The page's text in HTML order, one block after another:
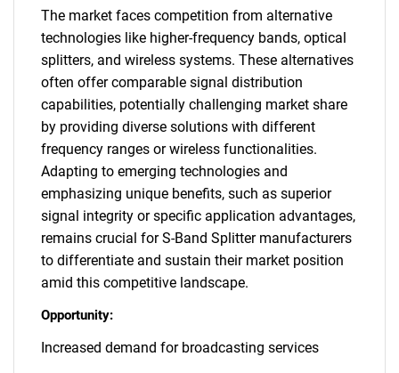
The market faces competition from alternative
technologies like higher-frequency bands, optical
splitters, and wireless systems. These alternatives
often offer comparable signal distribution
capabilities, potentially challenging market share
by providing diverse solutions with different
frequency ranges or wireless functionalities.
Adapting to emerging technologies and
emphasizing unique benefits, such as superior
signal integrity or specific application advantages,
remains crucial for S-Band Splitter manufacturers
to differentiate and sustain their market position
amid this competitive landscape.
Opportunity:
Increased demand for broadcasting services